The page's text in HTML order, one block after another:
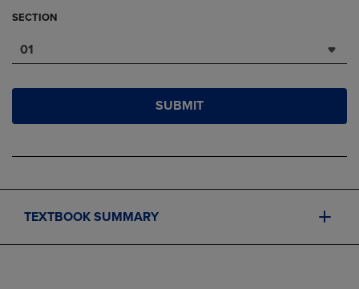
SECTION
01
SUBMIT
TEXTBOOK SUMMARY